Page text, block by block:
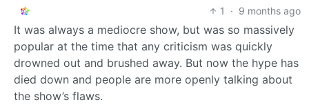
1
· 9 months ago
It was always a mediocre show, but was so massively
popular at the time that any criticism was quickly
drowned out and brushed away. But now the hype has
died down and people are more openly talking about
the show’s flaws.